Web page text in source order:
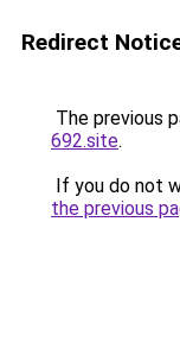
Redirect
The previous
692.site.
If you do not
the previous